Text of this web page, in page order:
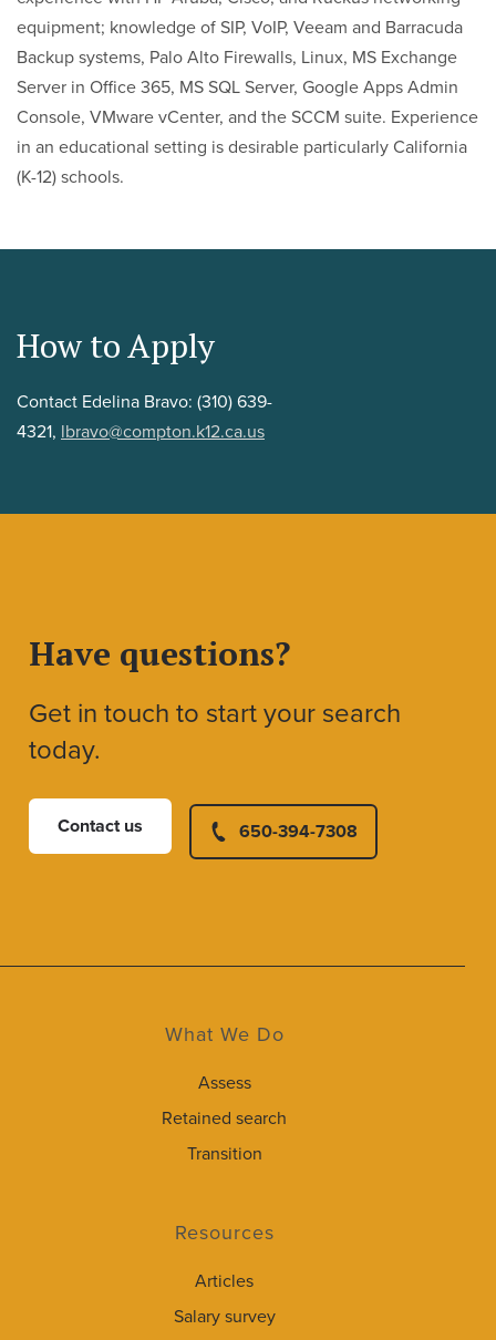
equipment; knowledge of SIP, VoIP, Veeam and Barracuda
Backup systems, Palo Alto Firewalls, Linux, MS Exchange
Server in Office 365, MS SQL Server, Google Apps Admin
Console, VMware vCenter, and the SCCM suite. Experience
in an educational setting is desirable particularly California
(K-12) schools.
How to Apply
Contact Edelina Bravo: (310) 639-
4321, lbravo@compton.k12.ca.us
Have questions?
Get in touch to start your search
today.
Contact us 650-394-7308
What We Do
Assess
Retained search
Transition
Resources
Articles
Salary survey